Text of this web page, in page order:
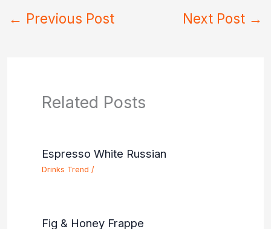
← Previous Post Next Post →
Related Posts
Espresso White Russian
Drinks Trend /
Fig & Honey Frappe